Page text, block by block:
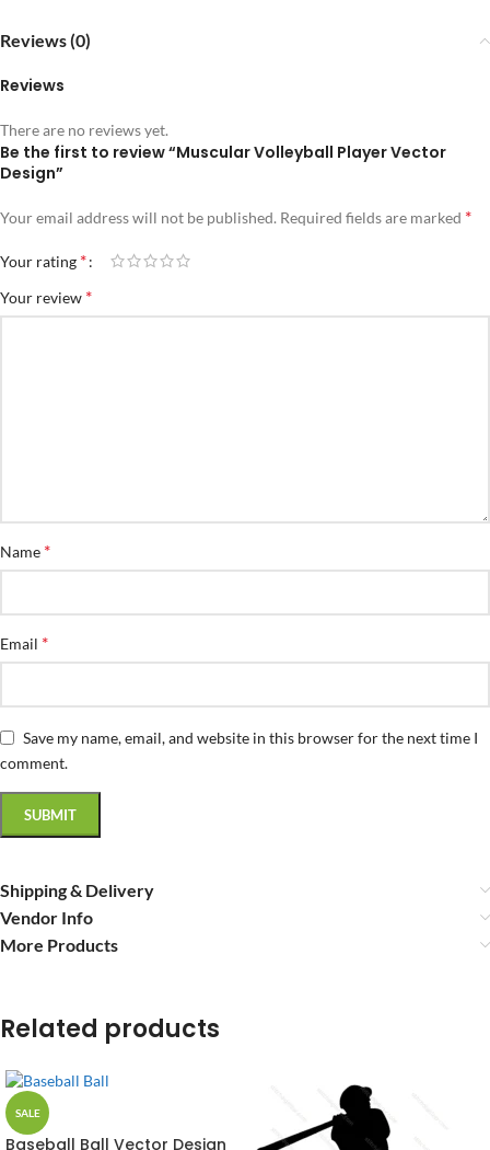
Reviews (0)
Reviews
There are no reviews yet.
Be the first to review “Muscular Volleyball Player Vector
Design”
Your email address will not be published. Required fields are marked *
Your rating *
Your review *
Name *
Email *
Save my name, email, and website in this browser for the next time I
comment.
Shipping & Delivery
Vendor Info
More Products
Related products
SALE
Baseball Ball Vector Design